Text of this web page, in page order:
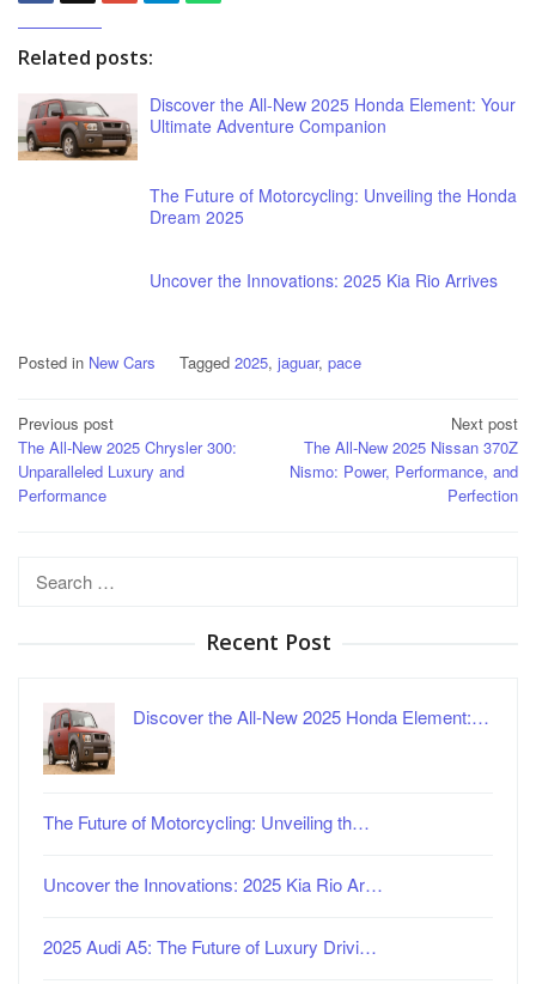
Related posts:
Discover the All-New 2025 Honda Element: Your
Ultimate Adventure Companion
The Future of Motorcycling: Unveiling the Honda
Dream 2025
Uncover the Innovations: 2025 Kia Rio Arrives
Posted in New Cars Tagged 2025, jaguar, pace
Post
navigation
Previous post
The All-New 2025 Chrysler 300:
Unparalleled Luxury and
Performance
Next post
The All-New 2025 Nissan 370Z
Nismo: Power, Performance, and
Perfection
Search
Recent Post
Discover the All-New 2025 Honda Element:…
The Future of Motorcycling: Unveiling th…
Uncover the Innovations: 2025 Kia Rio Ar…
2025 Audi A5: The Future of Luxury Drivi…